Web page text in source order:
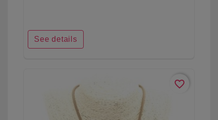
See details
favorite_border